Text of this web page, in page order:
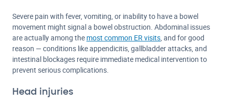
Severe pain with fever, vomiting, or inability to have a bowel
movement might signal a bowel obstruction. Abdominal issues
are actually among the most common ER visits , and for good
reason — conditions like appendicitis, gallbladder attacks, and
intestinal blockages require immediate medical intervention to
prevent serious complications.
Head injuries